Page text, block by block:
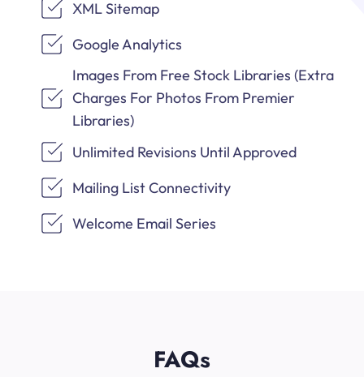
XML Sitemap
Google Analytics
Images From Free Stock Libraries (Extra
Charges For Photos From Premier
Libraries)
Unlimited Revisions Until Approved
Mailing List Connectivity
Welcome Email Series
FAQs